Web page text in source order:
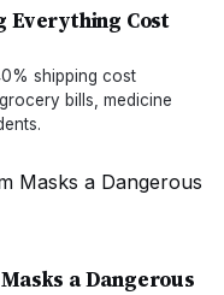
Everything Cost
shipping cost
bills, medicine
a Dangerous